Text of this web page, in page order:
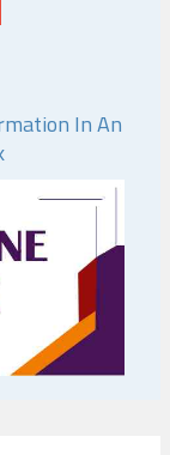
In An